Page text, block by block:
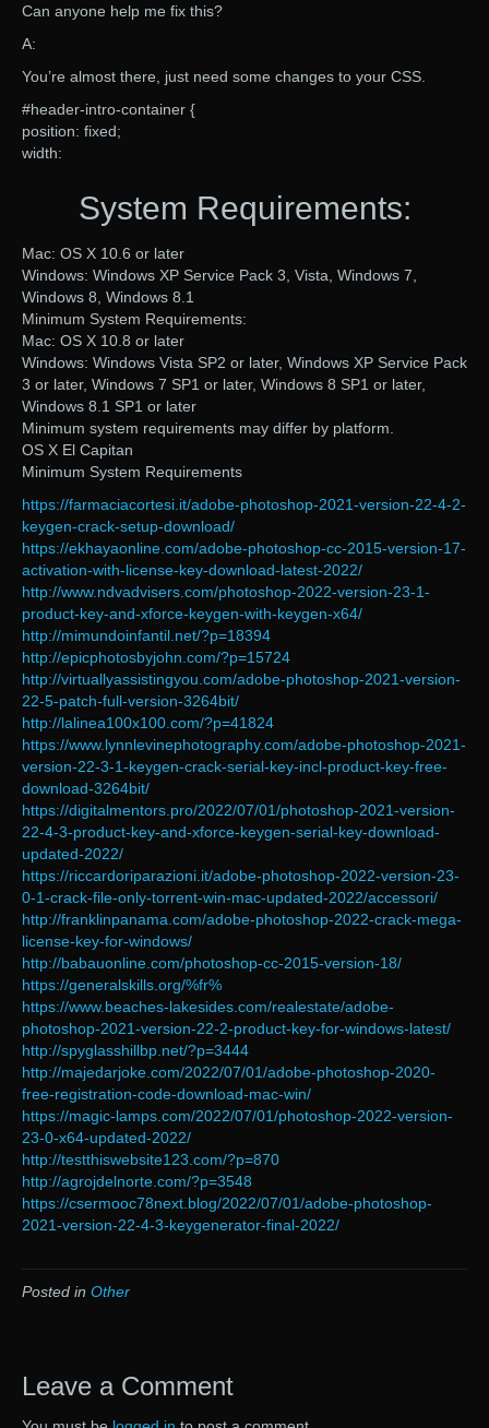
Can anyone help me fix this?
A:
You’re almost there, just need some changes to your CSS.
#header-intro-container {
position: fixed;
width:
System Requirements:
Mac: OS X 10.6 or later
Windows: Windows XP Service Pack 3, Vista, Windows 7,
Windows 8, Windows 8.1
Minimum System Requirements:
Mac: OS X 10.8 or later
Windows: Windows Vista SP2 or later, Windows XP Service Pack
3 or later, Windows 7 SP1 or later, Windows 8 SP1 or later,
Windows 8.1 SP1 or later
Minimum system requirements may differ by platform.
OS X El Capitan
Minimum System Requirements
https://farmaciacortesi.it/adobe-photoshop-2021-version-22-4-2-
keygen-crack-setup-download/
https://ekhayaonline.com/adobe-photoshop-cc-2015-version-17-
activation-with-license-key-download-latest-2022/
http://www.ndvadvisers.com/photoshop-2022-version-23-1-
product-key-and-xforce-keygen-with-keygen-x64/
http://mimundoinfantil.net/?p=18394
http://epicphotosbyjohn.com/?p=15724
http://virtuallyassistingyou.com/adobe-photoshop-2021-version-
22-5-patch-full-version-3264bit/
http://lalinea100x100.com/?p=41824
https://www.lynnlevinephotography.com/adobe-photoshop-2021-
version-22-3-1-keygen-crack-serial-key-incl-product-key-free-
download-3264bit/
https://digitalmentors.pro/2022/07/01/photoshop-2021-version-
22-4-3-product-key-and-xforce-keygen-serial-key-download-
updated-2022/
https://riccardoriparazioni.it/adobe-photoshop-2022-version-23-
0-1-crack-file-only-torrent-win-mac-updated-2022/accessori/
http://franklinpanama.com/adobe-photoshop-2022-crack-mega-
license-key-for-windows/
http://babauonline.com/photoshop-cc-2015-version-18/
https://generalskills.org/%fr%
https://www.beaches-lakesides.com/realestate/adobe-
photoshop-2021-version-22-2-product-key-for-windows-latest/
http://spyglasshillbp.net/?p=3444
http://majedarjoke.com/2022/07/01/adobe-photoshop-2020-
free-registration-code-download-mac-win/
https://magic-lamps.com/2022/07/01/photoshop-2022-version-
23-0-x64-updated-2022/
http://testthiswebsite123.com/?p=870
http://agrojdelnorte.com/?p=3548
https://csermooc78next.blog/2022/07/01/adobe-photoshop-
2021-version-22-4-3-keygenerator-final-2022/
Posted in Other
Leave a Comment